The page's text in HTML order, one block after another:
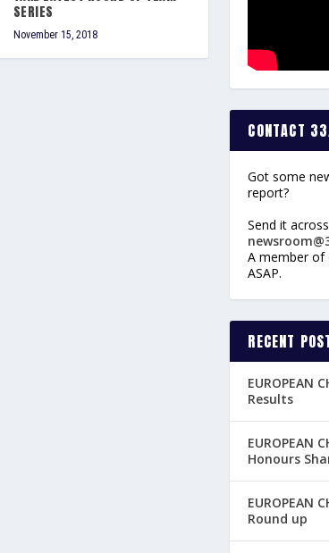
SERIES
November 15, 2018
CONTACT
Got some
report?
Send it
A member of
ASAP.
RECENT
EUROPEAN
Results
EUROPEAN
Honours
EUROPEAN
Round up